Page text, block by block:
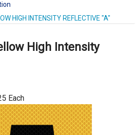
HIGH INTENSITY REFLECTIVE "A"
High Intensity
Each